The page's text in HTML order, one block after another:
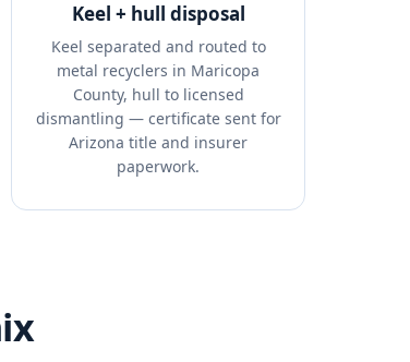
Keel + hull disposal
Keel separated and routed to
metal recyclers in Maricopa
County, hull to licensed
dismantling — certificate sent for
Arizona title and insurer
paperwork.